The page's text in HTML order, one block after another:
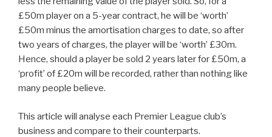
£50m player on a 5-year contract, he will be ‘worth’
£50m minus the amortisation charges to date, so after
two years of charges, the player will be ‘worth’ £30m.
Hence, should a player be sold 2 years later for £50m, a
‘profit’ of £20m will be recorded, rather than nothing like
many people believe.
This article will analyse each Premier League club’s
business and compare to their counterparts.